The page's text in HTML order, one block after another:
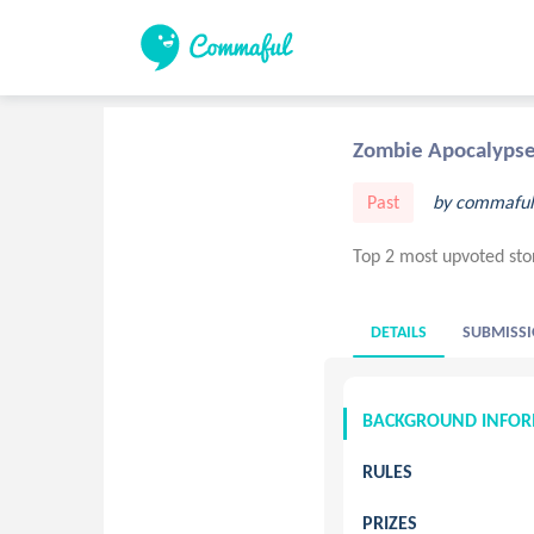
Zombie
Past by commaful
Top 2 most upvoted
DETAILS
BACKGROUND
RULES
PRIZES